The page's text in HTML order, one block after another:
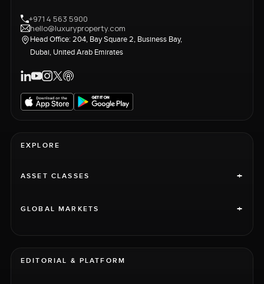
+971 4 563 5900
hello@luxuryproperty.com
Head Office: 204, Bay Square 2, Business Bay,
Dubai, United Arab Emirates
EXPLORE
ASSET CLASSES +
GLOBAL MARKETS +
EDITORIAL & PLATFORM